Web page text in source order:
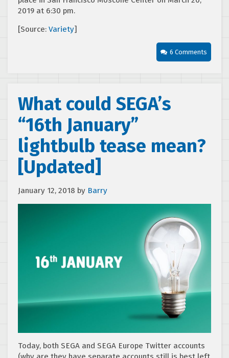
2019 at 6:30 pm.
[Source: Variety]
6 Comments
What could SEGA’s
“16th January”
lightbulb tease mean?
[Updated]
January 12, 2018 by Barry
Today, both SEGA and SEGA Europe Twitter accounts